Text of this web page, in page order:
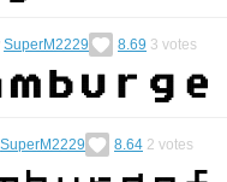
SuperM2229 8.69 3 votes
SuperM2229 8.64 2 votes